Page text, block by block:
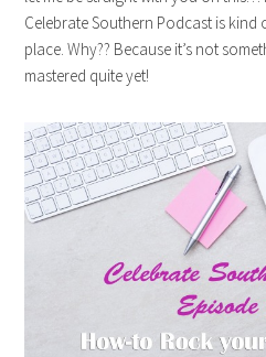
Celebrate Southern Podcast is
place. Why?? Because it’s not
mastered quite yet!